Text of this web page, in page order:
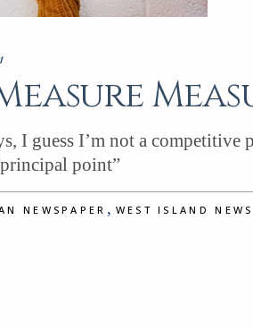
I guess I’m not a competitive
point”
NEWSPAPER , WEST ISLAND